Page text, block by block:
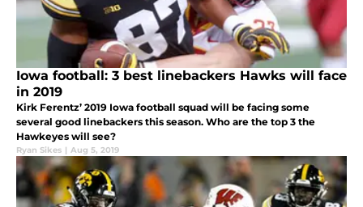
Iowa football: 3 best linebackers Hawks will face
in 2019
Kirk Ferentz’ 2019 Iowa football squad will be facing some
several good linebackers this season. Who are the top 3 the
Hawkeyes will see?
Ryan Sikes | Aug 5, 2019